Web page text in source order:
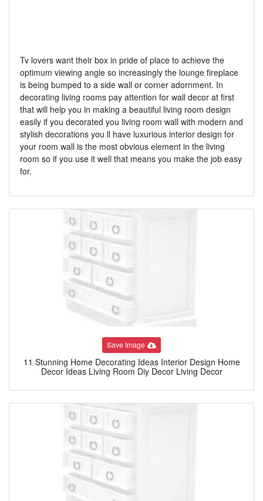
Tv lovers want their box in pride of place to achieve the
optimum viewing angle so increasingly the lounge fireplace
is being bumped to a side wall or corner adornment. In
decorating living rooms pay attention for wall decor at first
that will help you in making a beautiful living room design
easily if you decorated you living room wall with modern and
stylish decorations you ll have luxurious interior design for
your room wall is the most obvious element in the living
room so if you use it well that means you make the job easy
for.
Save Image
11 Stunning Home Decorating Ideas Interior Design Home
Decor Ideas Living Room Diy Decor Living Decor